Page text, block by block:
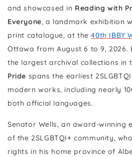
and showcased in Reading with
Everyone, a landmark exhibition
print catalogue, at the40th IBBY
Ottawa from August 6 to 9, 2026.
the largest archival collections in
Pride spans the earliest
modern works, including nearly
both official languages.
Senator Wells, an award-winning
of the 2SLGBTQI+ community,
rights in his home province of